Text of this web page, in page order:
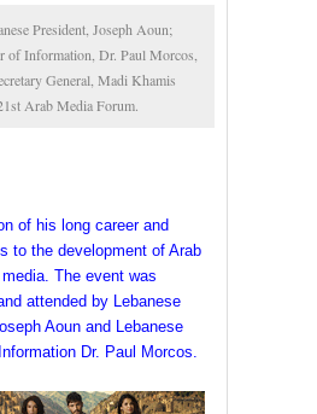
President, Joseph Aoun;
of Information, Dr. Paul Morcos,
General, Madi Khamis
Arab Media Forum.
of his long career and
to the development of Arab
The event was
attended by Lebanese
Aoun and Lebanese
Dr. Paul Morcos.